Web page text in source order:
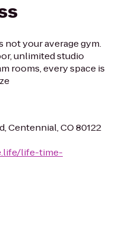
not your average gym.
unlimited studio
rooms, every space is
Centennial, CO 80122
life-time-